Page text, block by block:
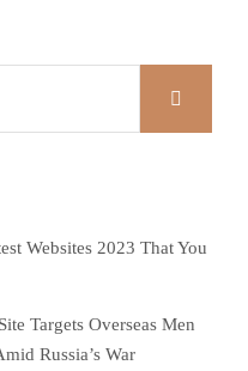
Websites 2023 That You
Targets Overseas Men
Russia’s War